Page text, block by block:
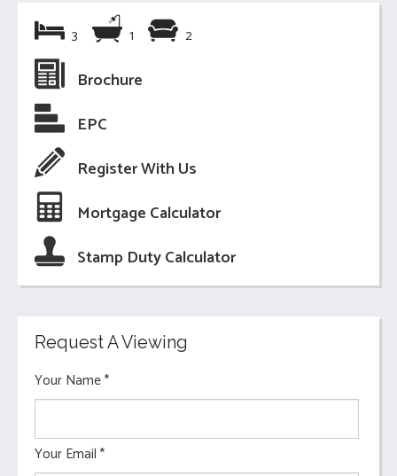
3 1 2
Brochure
EPC
Register With Us
Mortgage Calculator
Stamp Duty Calculator
Request A Viewing
Your Name*
Your Email *